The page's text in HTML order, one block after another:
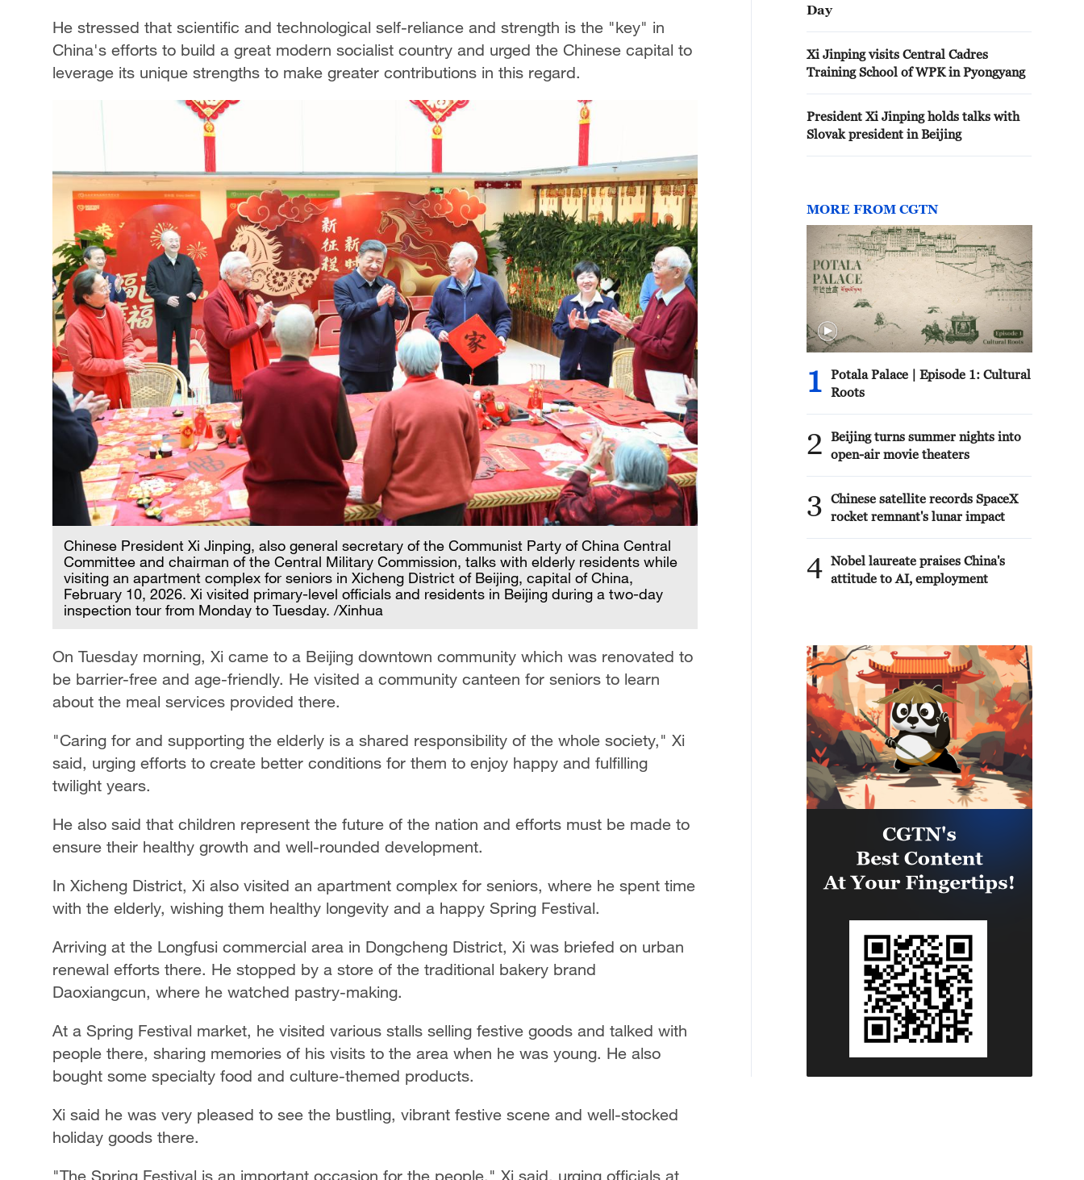
He stressed that scientific and technological self-reliance and strength is the "key" in
China's efforts to build a great modern socialist country and urged the Chinese capital to
leverage its unique strengths to make greater contributions in this regard.
Chinese President Xi Jinping, also general secretary of the Communist Party of China Central
Committee and chairman of the Central Military Commission, talks with elderly residents while
visiting an apartment complex for seniors in Xicheng District of Beijing, capital of China,
February 10, 2026. Xi visited primary-level officials and residents in Beijing during a two-day
inspection tour from Monday to Tuesday. /Xinhua
On Tuesday morning, Xi came to a Beijing downtown community which was renovated to
be barrier-free and age-friendly. He visited a community canteen for seniors to learn
about the meal services provided there.
"Caring for and supporting the elderly is a shared responsibility of the whole society," Xi
said, urging efforts to create better conditions for them to enjoy happy and fulfilling
twilight years.
He also said that children represent the future of the nation and efforts must be made to
ensure their healthy growth and well-rounded development.
In Xicheng District, Xi also visited an apartment complex for seniors, where he spent time
with the elderly, wishing them healthy longevity and a happy Spring Festival.
Arriving at the Longfusi commercial area in Dongcheng District, Xi was briefed on urban
renewal efforts there. He stopped by a store of the traditional bakery brand
Daoxiangcun, where he watched pastry-making.
At a Spring Festival market, he visited various stalls selling festive goods and talked with
people there, sharing memories of his visits to the area when he was young. He also
bought some specialty food and culture-themed products.
Xi said he was very pleased to see the bustling, vibrant festive scene and well-stocked
holiday goods there.
"The Spring Festival is an important occasion for the people," Xi said, urging officials at
Day
Xi Jinping visits Central Cadres
Training School of WPK in Pyongyang
President Xi Jinping holds talks with
Slovak president in Beijing
MORE FROM CGTN
1
Potala Palace | Episode 1: Cultural
Roots
2
Beijing turns summer nights into
open-air movie theaters
3
Chinese satellite records SpaceX
rocket remnant's lunar impact
4 Nobel laureate praises China's
attitude to AI, employment